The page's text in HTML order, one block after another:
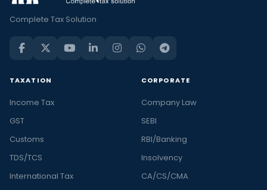
Complete Tax Solution
TAXATION
Income Tax
GST
Customs
TDS/TCS
International Tax
CORPORATE
Company Law
SEBI
RBI/Banking
Insolvency
CA/CS/CMA